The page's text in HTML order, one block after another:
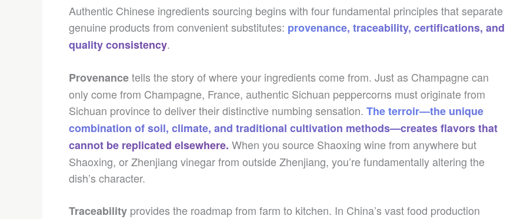
Authentic Chinese ingredients sourcing begins with four fundamental principles that separate
genuine products from convenient substitutes: provenance, traceability, certifications, and
quality consistency.
Provenancetells the story of where your ingredients come from. Just as Champagne can
only come from Champagne, France, authentic Sichuan peppercorns must originate from
Sichuan province to deliver their distinctive numbing sensation. The terroir—the unique
combination of soil, climate, and traditional cultivation methods—creates flavors that
cannot be replicated elsewhere. When you source Shaoxing wine from anywhere but
Shaoxing, or Zhenjiang vinegar from outside Zhenjiang, you’re fundamentally altering the
dish’s character.
Traceability provides the roadmap from farm to kitchen. In China’s vast food production